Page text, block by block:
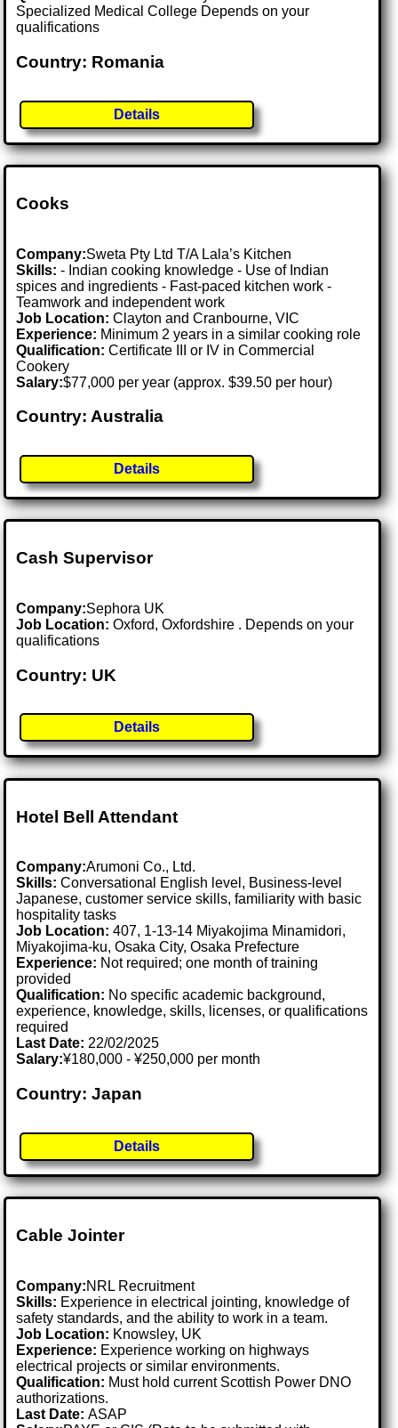
Specialized Medical College Depends on your
qualifications
Country: Romania
Details
Cooks
Company:Sweta Pty Ltd T/A Lala’s Kitchen
Skills: - Indian cooking knowledge - Use of Indian
spices and ingredients - Fast-paced kitchen work -
Teamwork and independent work
Job Location:Clayton and Cranbourne, VIC
Experience: Minimum 2 years in a similar cooking role
Qualification: Certificate III or IV in Commercial
Cookery
Salary:$77,000 per year (approx. $39.50 per hour)
Country: Australia
Details
Cash Supervisor
Company:Sephora UK
Job Location:Oxford, Oxfordshire . Depends on your
qualifications
Country: UK
Details
Hotel Bell Attendant
Company:Arumoni Co., Ltd.
Skills: Conversational English level, Business-level
Japanese, customer service skills, familiarity with basic
hospitality tasks
Job Location:407, 1-13-14 Miyakojima Minamidori,
Miyakojima-ku, Osaka City, Osaka Prefecture
Experience: Not required; one month of training
provided
Qualification: No specific academic background,
experience, knowledge, skills, licenses, or qualifications
required
Last Date: 22/02/2025
Salary:¥180,000 - ¥250,000 per month
Country: Japan
Details
Cable Jointer
Company:NRL Recruitment
Skills: Experience in electrical jointing, knowledge of
safety standards, and the ability to work in a team.
Job Location: Knowsley, UK
Experience: Experience working on highways
electrical projects or similar environments.
Qualification: Must hold current Scottish Power DNO
authorizations.
Last Date:ASAP